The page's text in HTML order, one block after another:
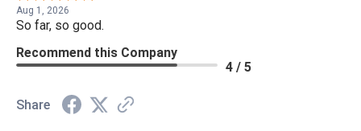
Aug 1, 2026
So far, so good.
Recommend this Company
4 / 5
Share